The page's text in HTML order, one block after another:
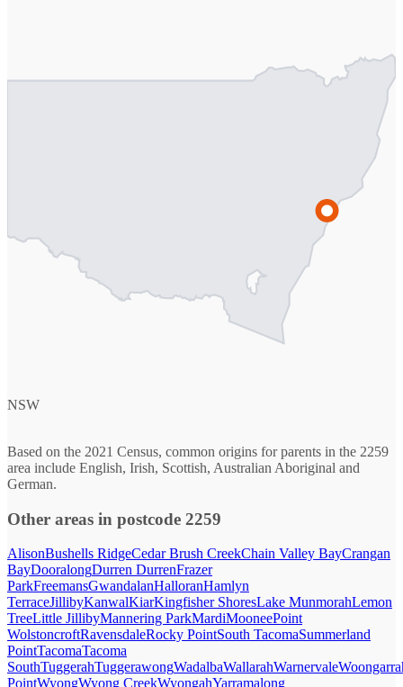
NSW
Based on the 2021 Census, common origins for parents in the 2259
area include English, Irish, Scottish, Australian Aboriginal and
German.
Other areas in postcode 2259
AlisonBushells RidgeCedar Brush CreekChain Valley BayCrangan
BayDooralongDurren DurrenFrazer
ParkFreemansGwandalanHalloranHamlyn
TerraceJillibyKanwalKiarKingfisher ShoresLake MunmorahLemon
TreeLittle JillibyMannering ParkMardiMooneePoint
WolstoncroftRavensdaleRocky PointSouth TacomaSummerland
PointTacomaTacoma
SouthTuggerahTuggerawongWadalbaWallarahWarnervale
PointWyongWyong CreekWyongahYarramalong